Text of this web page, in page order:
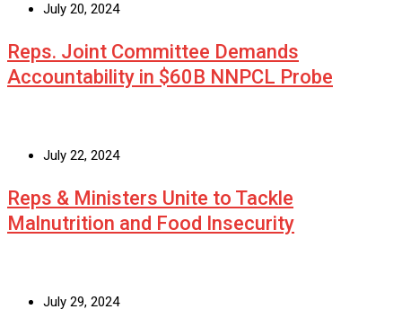
July 20, 2024
Reps. Joint Committee Demands
Accountability in $60B NNPCL Probe
July 22, 2024
Reps & Ministers Unite to Tackle
Malnutrition and Food Insecurity
July 29, 2024